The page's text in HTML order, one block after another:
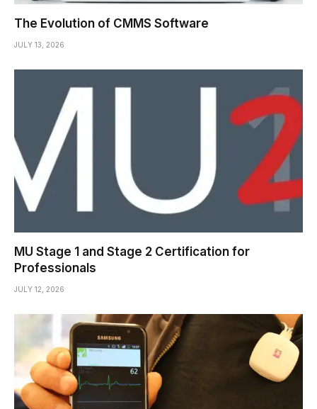
The Evolution of CMMS Software
JULY 13, 2026
MU Stage 1 and Stage 2 Certification for
Professionals
JULY 12, 2026